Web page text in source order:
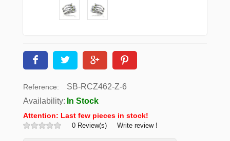
Reference:
SB-RCZ462-Z-6
Availability: In Stock
Attention: Last few pieces in stock!
0 Review(s) Write review !